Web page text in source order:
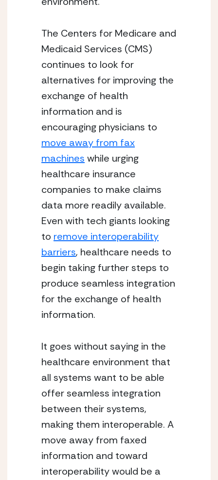
The Centers for Medicare and
Medicaid Services (CMS)
continues to look for
alternatives for improving the
exchange of health
information and is
encouraging physicians to
move away from fax
machines while urging
healthcare insurance
companies to make claims
data more readily available.
Even with tech giants looking
to remove interoperability
barriers, healthcare needs to
begin taking further steps to
produce seamless integration
for the exchange of health
information.
It goes without saying in the
healthcare environment that
all systems want to be able
offer seamless integration
between their systems,
making them interoperable. A
move away from faxed
information and toward
interoperability would be a